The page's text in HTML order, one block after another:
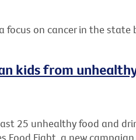
focus on cancer in the state
kids from
25 unhealthy food and
Food Fight, a new